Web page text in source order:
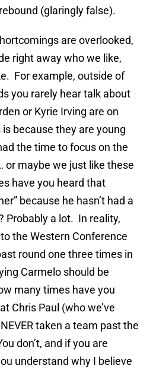
(glaringly false).
are overlooked,
right away who we like,
For example, outside of
you rarely hear talk about
or Kyrie Irving are on
because they are young
the time to focus on the
maybe we just like these
have you heard that
because he hasn’t had a
Probably a lot. In reality,
the Western Conference
round one three times in
Carmelo should be
many times have you
Chris Paul (who we’ve
taken a team past the
don’t, and if you are
understand why I believe